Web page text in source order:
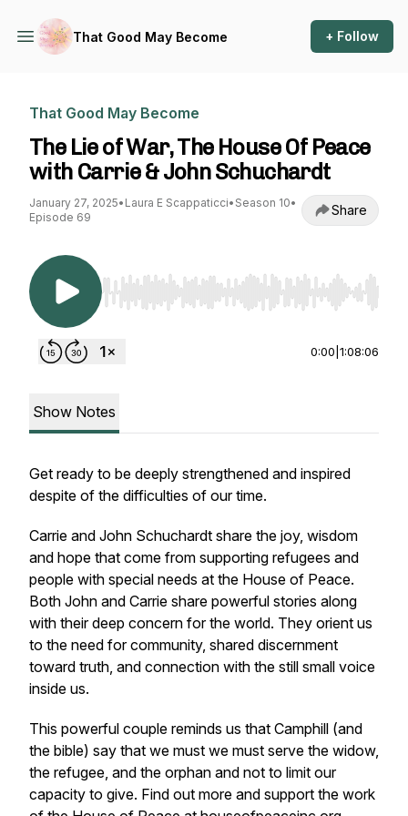
That Good May Become + Follow
That Good May Become
The Lie of War, The House Of Peace
with Carrie & John Schuchardt
January 27, 2025• Laura E Scappaticci• Season 10•
Episode 69
Share
Use Left/Right to seek, Home/End to jump to
0:00 1:08:06
Show Notes
Get ready to be deeply strengthened and inspired
despite of the difficulties of our time.
Carrie and John Schuchardt share the joy, wisdom
and hope that come from supporting refugees and
people with special needs at the House of Peace.
Both John and Carrie share powerful stories along
with their deep concern for the world. They orient us
to the need for community, shared discernment
toward truth, and connection with the still small voice
inside us.
This powerful couple reminds us that Camphill (and
the bible) say that we must we must serve the widow,
the refugee, and the orphan and not to limit our
capacity to give. Find out more and support the work